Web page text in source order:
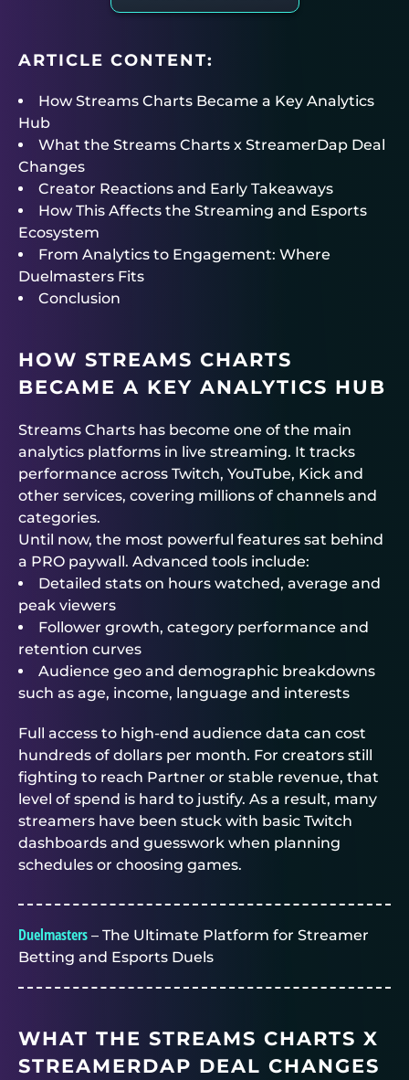
ARTICLE CONTENT:
How Streams Charts Became a Key Analytics
Hub
What the Streams Charts x StreamerDap Deal
Changes
Creator Reactions and Early Takeaways
How This Affects the Streaming and Esports
Ecosystem
From Analytics to Engagement: Where
Duelmasters Fits
Conclusion
HOW STREAMS CHARTS
BECAME A KEY ANALYTICS HUB
Streams Charts has become one of the main
analytics platforms in live streaming. It tracks
performance across Twitch, YouTube, Kick and
other services, covering millions of channels and
categories.
Until now, the most powerful features sat behind
a PRO paywall. Advanced tools include:
Detailed stats on hours watched, average and
peak viewers
Follower growth, category performance and
retention curves
Audience geo and demographic breakdowns
such as age, income, language and interests
Full access to high-end audience data can cost
hundreds of dollars per month. For creators still
fighting to reach Partner or stable revenue, that
level of spend is hard to justify. As a result, many
streamers have been stuck with basic Twitch
dashboards and guesswork when planning
schedules or choosing games.
Duelmasters – The Ultimate Platform for Streamer
Betting and Esports Duels
WHAT THE STREAMS CHARTS X
STREAMERDAP DEAL CHANGES